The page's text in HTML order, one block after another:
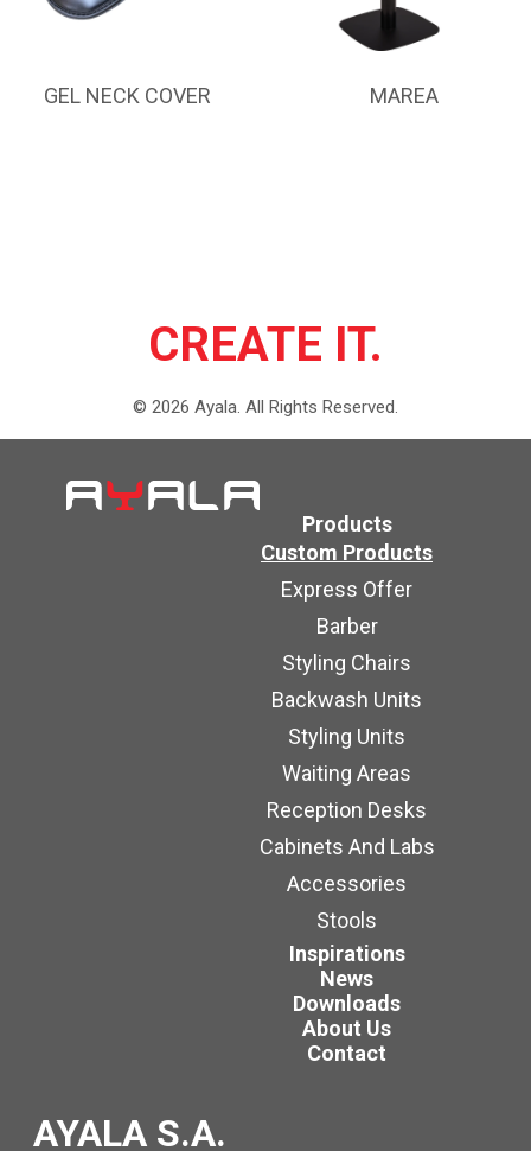
GEL NECK COVER MAREA
CREATE IT.
© 2026 Ayala. All Rights Reserved.
Products
Custom Products
Express Offer
Barber
Styling Chairs
Backwash Units
Styling Units
Waiting Areas
Reception Desks
Cabinets And Labs
Accessories
Stools
Inspirations
News
Downloads
About Us
Contact
AYALA S.A.